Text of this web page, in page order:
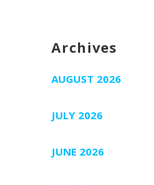
Archives
AUGUST 2026
JULY 2026
JUNE 2026